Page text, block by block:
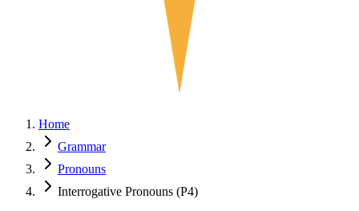
Home
Grammar
Pronouns
Interrogative Pronouns (P4)